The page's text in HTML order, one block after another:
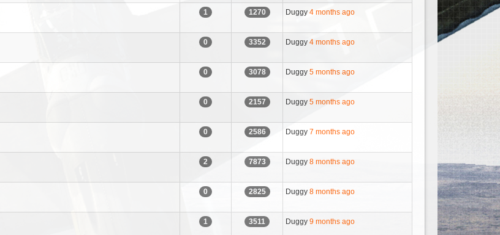
1 1270 Duggy 4 months ago
0 3352 Duggy 4 months ago
0 3078 Duggy 5 months ago
0 2157 Duggy 5 months ago
0 2586 Duggy 7 months ago
2 7873 Duggy 8 months ago
0 2825 Duggy 8 months ago
1 3511 Duggy 9 months ago